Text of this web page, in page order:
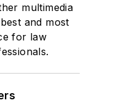
multimedia
and most
for law